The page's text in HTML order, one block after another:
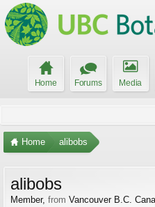
Home Forums Media
Home alibobs
alibobs
Member, from Vancouver B.C.